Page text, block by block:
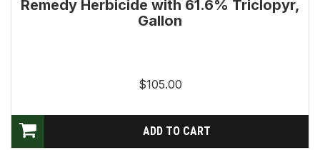
Remedy Herbicide with 61.6% Triclopyr,
Gallon
$105.00